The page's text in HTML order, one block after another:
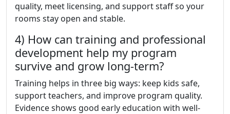
quality, meet licensing, and support staff so your
rooms stay open and stable.
4) How can training and professional
development help my program
survive and grow long-term?
Training helps in three big ways: keep kids safe,
support teachers, and improve program quality.
Evidence shows good early education with well-